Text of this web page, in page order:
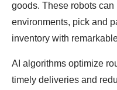
goods. These robots
environments, pick and
inventory with
AI algorithms optimize
timely deliveries and